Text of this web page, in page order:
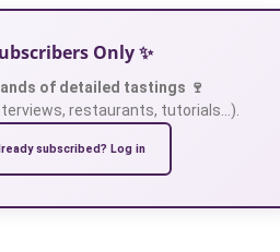
Only ✨
of detailed tastings 🍷
restaurants, tutorials…).
subscribed? Log in